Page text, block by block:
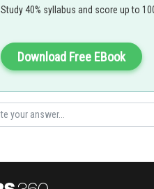
Study 40% syllabus and score up to
Download Free EBook